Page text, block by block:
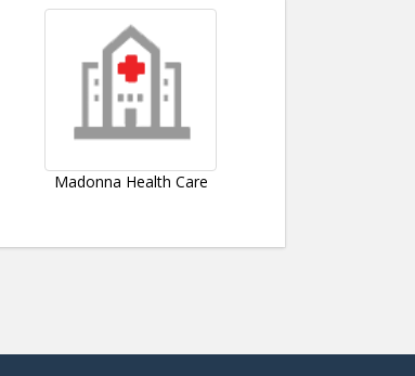
Madonna Health Care